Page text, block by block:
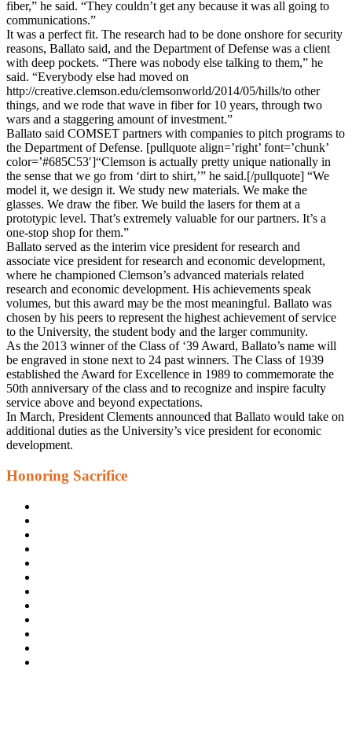
fiber,” he said. “They couldn’t get any because it was all going to
communications.”
It was a perfect fit. The research had to be done onshore for security
reasons, Ballato said, and the Department of Defense was a client
with deep pockets. “There was nobody else talking to them,” he
said. “Everybody else had moved on
http://creative.clemson.edu/clemsonworld/2014/05/hills/to other
things, and we rode that wave in fiber for 10 years, through two
wars and a staggering amount of investment.”
Ballato said COMSET partners with companies to pitch programs to
the Department of Defense. [pullquote align=’right’ font=’chunk’
color=’#685C53′]“Clemson is actually pretty unique nationally in
the sense that we go from ‘dirt to shirt,’” he said.[/pullquote] “We
model it, we design it. We study new materials. We make the
glasses. We draw the fiber. We build the lasers for them at a
prototypic level. That’s extremely valuable for our partners. It’s a
one-stop shop for them.”
Ballato served as the interim vice president for research and
associate vice president for research and economic development,
where he championed Clemson’s advanced materials related
research and economic development. His achievements speak
volumes, but this award may be the most meaningful. Ballato was
chosen by his peers to represent the highest achievement of service
to the University, the student body and the larger community.
As the 2013 winner of the Class of ‘39 Award, Ballato’s name will
be engraved in stone next to 24 past winners. The Class of 1939
established the Award for Excellence in 1989 to commemorate the
50th anniversary of the class and to recognize and inspire faculty
service above and beyond expectations.
In March, President Clements announced that Ballato would take on
additional duties as the University’s vice president for economic
development.
Honoring Sacrifice